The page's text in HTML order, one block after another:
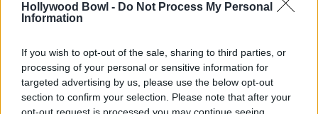
Hollywood Bowl - Do Not Process My Personal
Information
If you wish to opt-out of the sale, sharing to third parties, or
processing of your personal or sensitive information for
targeted advertising by us, please use the below opt-out
section to confirm your selection. Please note that after your